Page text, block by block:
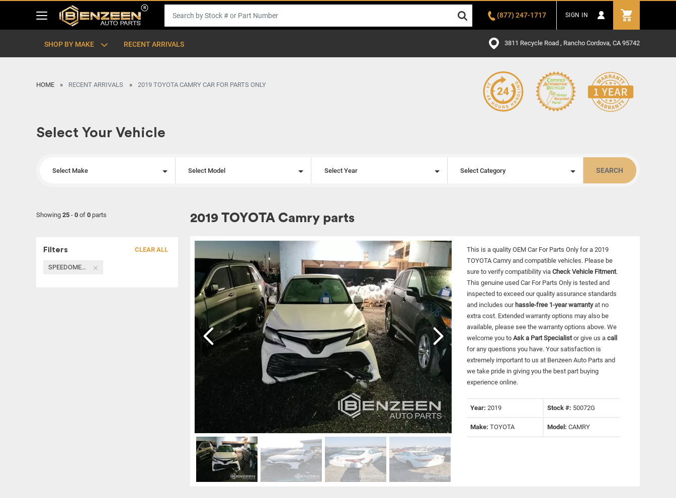
(877) 247-1717 SIGN IN
SHOP BY MAKE RECENT ARRIVALS 3811 Recycle Road , Rancho Cordova, CA 95742
HOME RECENT ARRIVALS 2019 TOYOTA CAMRY CAR FOR PARTS ONLY
Select Your Vehicle
Select Make Select Model Select Year Select Category SEARCH
Showing 25 - 0 of 0 parts
Filters CLEAR ALL
SPEEDOMETER / HEAD CLUSTER
2019 TOYOTA Camry parts
This is a quality OEM Car For Parts Only for a 2019
TOYOTA Camry and compatible vehicles.Please be
sure to verify compatibility via Check Vehicle Fitment.
This genuine used Car For Parts Only is tested and
inspected to exceed our quality assurance standards
and includes our hassle-free 1-year warrantyat no
extra cost. Extended warranty options may also be
available, please see the warranty options above. We
welcome you to Ask a Part Specialistor give us a call
for any questions you have. Your satisfaction is
extremely important to us at Benzeen Auto Parts and
we take pride in giving you the best part buying
experience online.
Year: 2019 Stock #: 50072G
Make: TOYOTA Model:CAMRY